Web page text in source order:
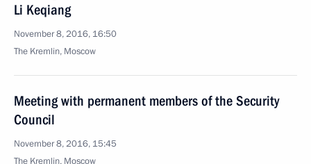
Li Keqiang
November 8, 2016, 16:50
The Kremlin, Moscow
Meeting with permanent members of the Security
Council
November 8, 2016, 15:45
The Kremlin, Moscow